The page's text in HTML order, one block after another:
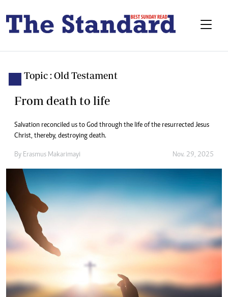
Topic : Old Testament
From death to life
Salvation reconciled us to God through the life of the resurrected Jesus
Christ, thereby, destroying death.
By Erasmus Makarimayi Nov. 29, 2025